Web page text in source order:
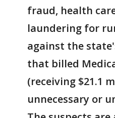
fraud, health
laundering for
against the
that billed
(receiving $21.1
unnecessary or